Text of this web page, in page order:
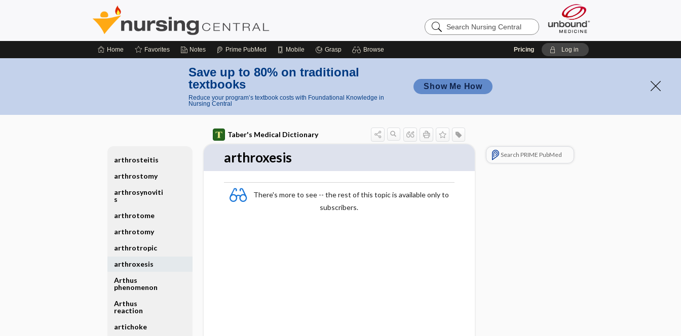
Search
Nursing
Home Favorites Notes Prime PubMed Mobile Grasp Browse Pricing Log in
Save up to 80% on traditional
textbooks
Reduce your program’s textbook costs with Foundational Knowledge in
Nursing Central
Show Me How
Taber's Medical Dictionary
arthroxesis
There's more to see -- the rest of this topic is available only to
subscribers.
Search PRIME PubMed
arthrosteitis
arthrostomy
arthrosynoviti
s
arthrotome
arthrotomy
arthrotropic
arthroxesis
Arthus
phenomenon
Arthus
reaction
artichoke